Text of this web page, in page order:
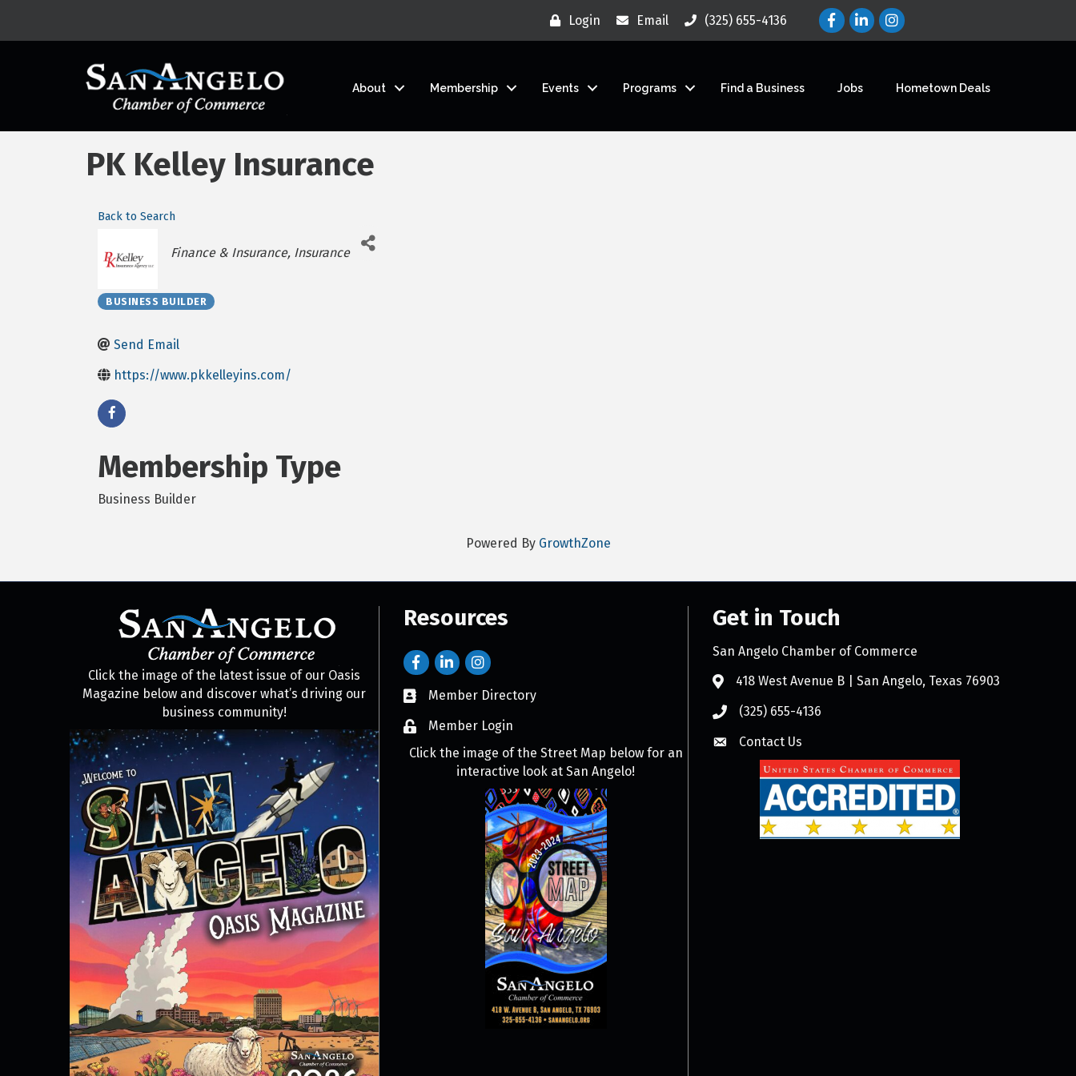
Login Email (325) 655-4136
About Membership Events Programs Find a Business Jobs Hometown Deals
PK Kelley Insurance
Back to Search
Categories
Finance & Insurance Insurance
BUSINESS BUILDER
Send Email
https://www.pkkelleyins.com/
Membership Type
Business Builder
Powered By GrowthZone
Click the image of the latest issue of our Oasis
Magazine below and discover what’s driving our
business community!
Resources
Member Directory
Member Login
Click the image of the Street Map below for an
interactive look at San Angelo!
Get in Touch
San Angelo Chamber of Commerce
418 West Avenue B | San Angelo, Texas 76903
(325) 655-4136
Contact Us